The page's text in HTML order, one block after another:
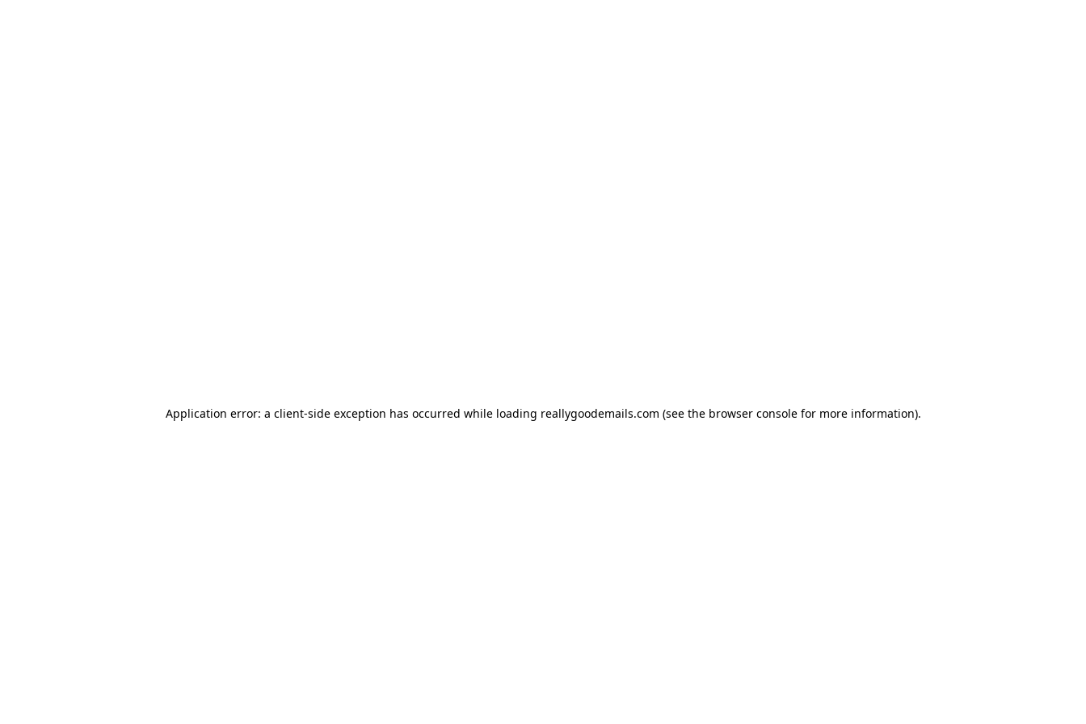
Application error: a client-side exception has occurred while loading reallygoodemails.com (see the browser consolefor more information).